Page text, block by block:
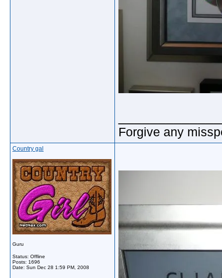
Forgive any
Country gal
Guru
Status: Offline
Posts: 1696
Date: Sun Dec 28 1:59 PM, 2008